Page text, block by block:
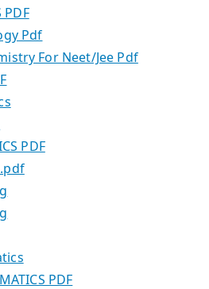
PDF
Pdf
For Neet/Jee Pdf
PDF
PDF